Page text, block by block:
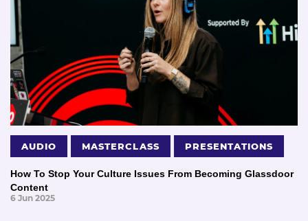
AUDIO MASTERCLASS PRESENTATIONS
How To Stop Your Culture Issues From Becoming Glassdoor
Content
6 Jun 2025